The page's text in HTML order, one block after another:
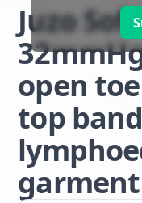
Juzo
open
top band